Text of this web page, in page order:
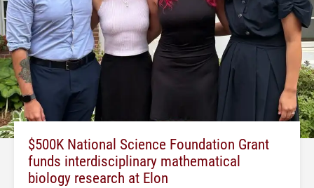
$500K National Science Foundation Grant
funds interdisciplinary mathematical
biology research at Elon